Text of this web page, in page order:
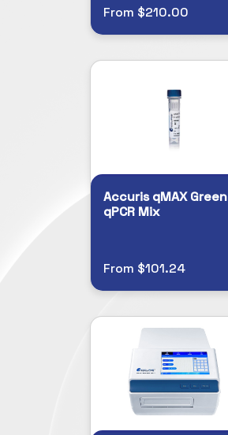
From $210.00
Accuris qMAX Green
qPCR Mix
From $101.24